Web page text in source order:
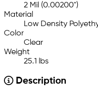
2 Mil (0.00200")
Material
Low Density
Color
Clear
Weight
25.1 lbs
Description